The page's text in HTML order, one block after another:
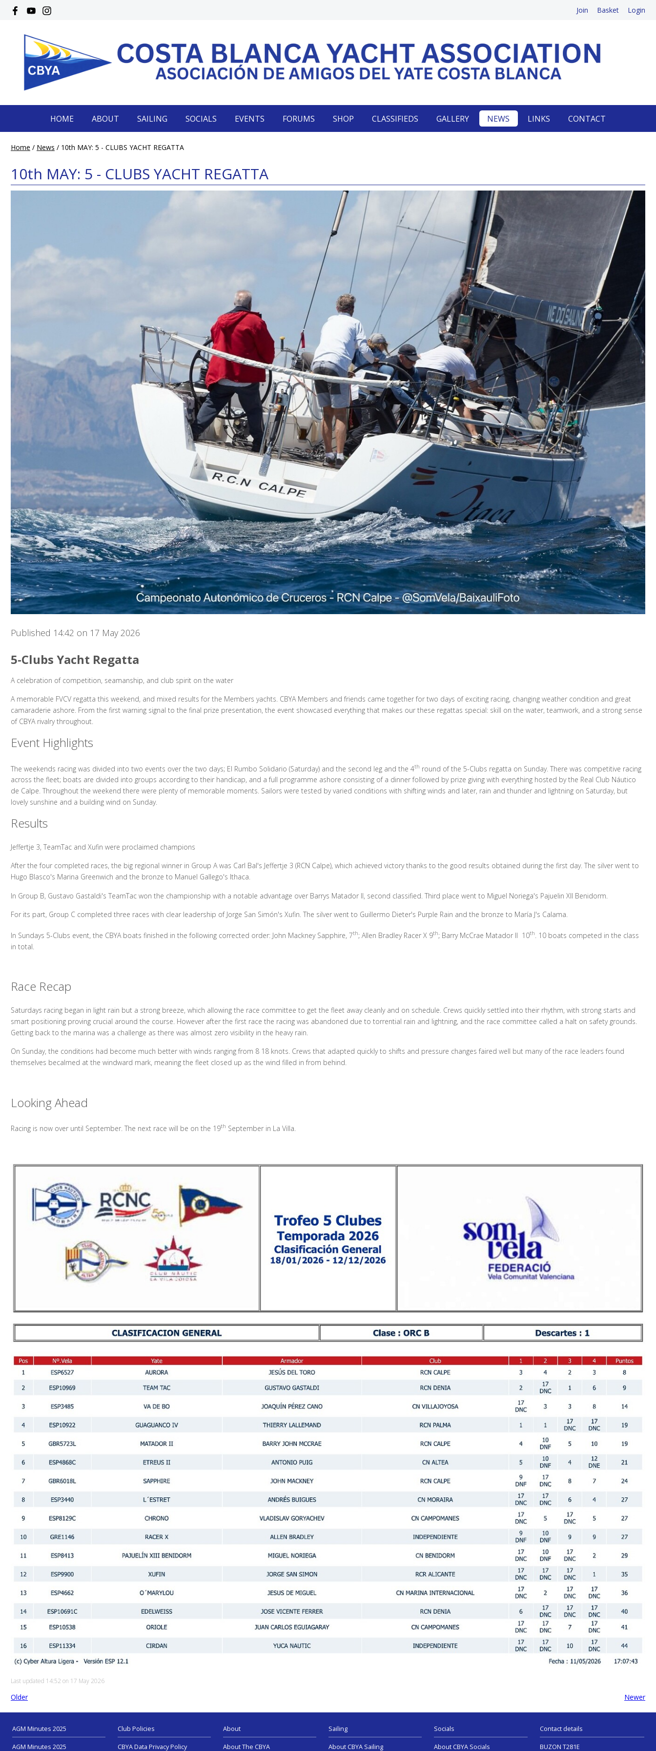
Join Basket Login
HOME ABOUT SAILING SOCIALS EVENTS FORUMS SHOP CLASSIFIEDS GALLERY NEWS LINKS CONTACT
Home / News / 10th MAY: 5 - CLUBS YACHT REGATTA
10th MAY: 5 - CLUBS YACHT REGATTA
Published 14:42 on 17 May 2026
5-Clubs Yacht Regatta
A celebration of competition, seamanship, and club spirit on the water
A memorable FVCV regatta this weekend, and mixed results for the Members yachts. CBYA Members and friends came together for two days of exciting racing, changing weather condition and great
camaraderie ashore. From the first warning signal to the final prize presentation, the event showcased everything that makes our these regattas special: skill on the water, teamwork, and a strong sense
of CBYA rivalry throughout.
Event Highlights
The weekends racing was divided into two events over the two days; El Rumbo Solidario (Saturday) and the second leg and the 4th round of the 5-Clubs regatta on Sunday. There was competitive racing
across the fleet; boats are divided into groups according to their handicap, and a full programme ashore consisting of a dinner followed by prize giving with everything hosted by the Real Club Náutico
de Calpe. Throughout the weekend there were plenty of memorable moments. Sailors were tested by varied conditions with shifting winds and later, rain and thunder and lightning on Saturday, but
lovely sunshine and a building wind on Sunday.
Results
Jeffertje 3, TeamTac and Xufin were proclaimed champions
After the four completed races, the big regional winner in Group A was Carl Bal's Jeffertje 3 (RCN Calpe), which achieved victory thanks to the good results obtained during the first day. The silver went to
Hugo Blasco's Marina Greenwich and the bronze to Manuel Gallego's Ithaca.
In Group B, Gustavo Gastaldi's TeamTac won the championship with a notable advantage over Barrys Matador II, second classified. Third place went to Miguel Noriega's Pajuelin XII Benidorm.
For its part, Group C completed three races with clear leadership of Jorge San Simón's Xufin. The silver went to Guillermo Dieter's Purple Rain and the bronze to María J's Calama.
In Sundays 5-Clubs event, the CBYA boats finished in the following corrected order: John Mackney Sapphire, 7th; Allen Bradley Racer X 9th; Barry McCrae Matador II 10th. 10 boats competed in the class
in total.
Race Recap
Saturdays racing began in light rain but a strong breeze, which allowing the race committee to get the fleet away cleanly and on schedule. Crews quickly settled into their rhythm, with strong starts and
smart positioning proving crucial around the course. However after the first race the racing was abandoned due to torrential rain and lightning, and the race committee called a halt on safety grounds.
Getting back to the marina was a challenge as there was almost zero visibility in the heavy rain.
On Sunday, the conditions had become much better with winds ranging from 8 18 knots. Crews that adapted quickly to shifts and pressure changes faired well but many of the race leaders found
themselves becalmed at the windward mark, meaning the fleet closed up as the wind filled in from behind.
Looking Ahead
Racing is now over until September. The next race will be on the 19th September in La Villa.
Last updated 14:52 on 17 May 2026
Older Newer
AGM Minutes 2025
AGM Minutes 2025
Club Policies
CBYA Data Privacy Policy
About
About The CBYA
Sailing
About CBYA Sailing
Socials
About CBYA Socials
Contact details
BUZON T281E